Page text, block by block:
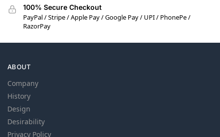
100% Secure Checkout
PayPal / Stripe / Apple Pay / Google Pay / UPI / PhonePe /
RazorPay
ABOUT
Company
History
Design
Desirability
Privacy Policy